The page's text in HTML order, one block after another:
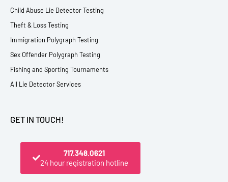
Child Abuse Lie Detector Testing
Theft & Loss Testing
Immigration Polygraph Testing
Sex Offender Polygraph Testing
Fishing and Sporting Tournaments
All Lie Detector Services
GET IN TOUCH!
717.348.0621
24 hour registration hotline